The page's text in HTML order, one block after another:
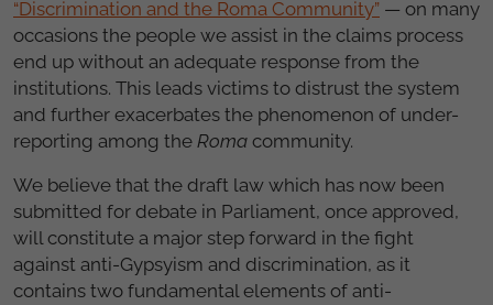
“Discrimination and the Roma Community” — on many
occasions the people we assist in the claims process
end up without an adequate response from the
institutions. This leads victims to distrust the system
and further exacerbates the phenomenon of under-
reporting among the Roma community.
We believe that the draft law which has now been
submitted for debate in Parliament, once approved,
will constitute a major step forward in the fight
against anti-Gypsyism and discrimination, as it
contains two fundamental elements of anti-